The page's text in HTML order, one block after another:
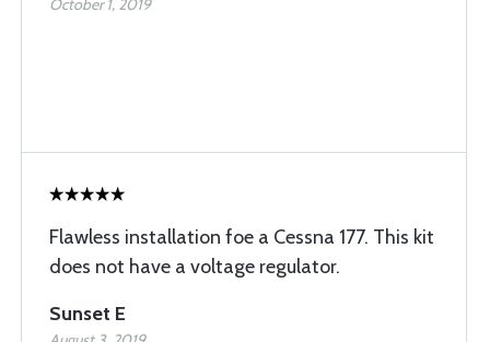
October 1, 2019
Flawless installation foe a Cessna 177. This kit
does not have a voltage regulator.
Sunset E